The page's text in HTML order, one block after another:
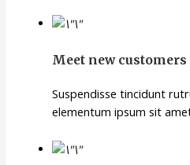
Meet new customers
Suspendisse tincidunt
elementum ipsum sit